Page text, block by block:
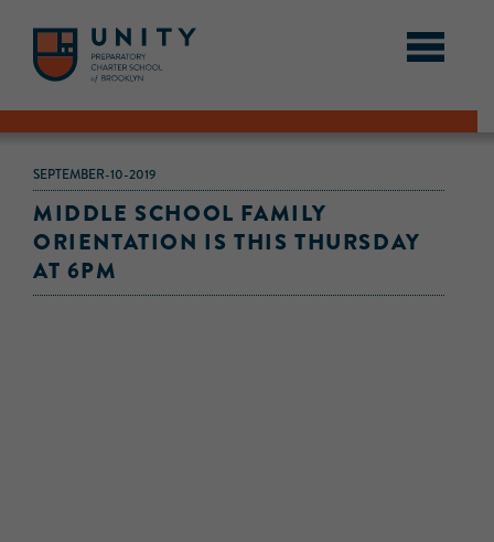
SEPTEMBER-10-2019
MIDDLE SCHOOL FAMILY
ORIENTATION IS THIS THURSDAY
AT 6PM